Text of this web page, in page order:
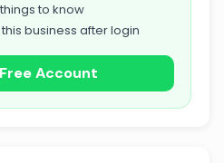
to know
business after login
Account